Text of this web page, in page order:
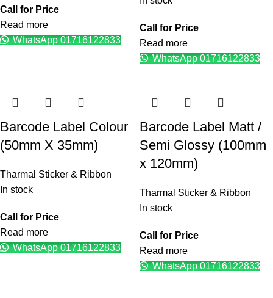
Call for Price
Read more
WhatsApp 01716122833
Call for Price
Read more
WhatsApp 01716122833
Barcode Label Colour
(50mm X 35mm)
Tharmal Sticker & Ribbon
In stock
Call for Price
Read more
WhatsApp 01716122833
Barcode Label Matt /
Semi Glossy (100mm
x 120mm)
Tharmal Sticker & Ribbon
In stock
Call for Price
Read more
WhatsApp 01716122833